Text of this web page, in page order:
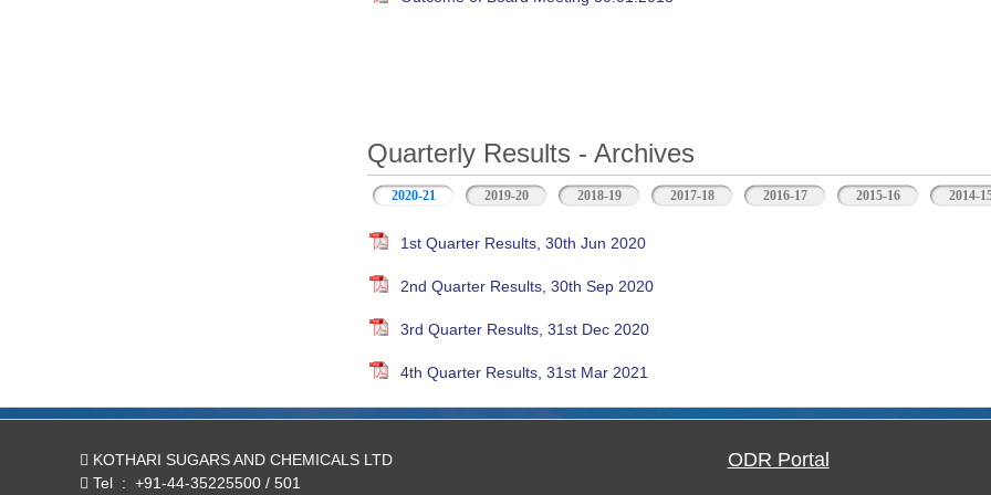
Quarterly Results - Archives
2020-21 (active tab)2019-20 2018-19 2017-18 2016-17 2015-16 2014-
1st Quarter Results, 30th Jun 2020
2nd Quarter Results, 30th Sep 2020
3rd Quarter Results, 31st Dec 2020
4th Quarter Results, 31st Mar 2021
KOTHARI SUGARS AND CHEMICALS LTD
Tel : +91-44-35225500 / 501
ODR Portal